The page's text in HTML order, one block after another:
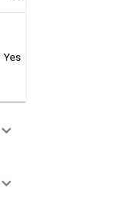
Yes
keyboard_arrow_down
keyboard_arrow_down